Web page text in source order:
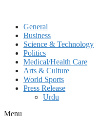
General
Business
Science & Technology
Politics
Medical/Health Care
Arts & Culture
World Sports
Press Release
Urdu
Menu